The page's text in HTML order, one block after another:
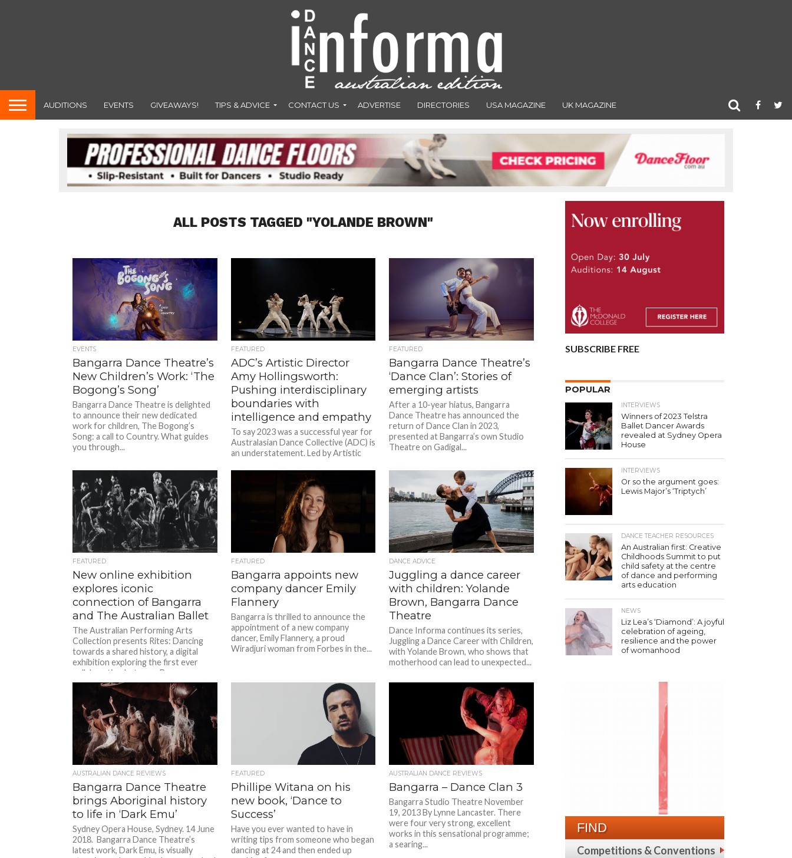
AUDITIONS EVENTS GIVEAWAYS! TIPS & ADVICE CONTACT US ADVERTISE DIRECTORIES USA MAGAZINE UK MAGAZINE
ALL POSTS TAGGED "YOLANDE BROWN"
EVENTS
Bangarra Dance Theatre’s
New Children’s Work: ‘The
Bogong’s Song’
Bangarra Dance Theatre is delighted
to announce their new dedicated
work for children, The Bogong’s
Song: a call to Country. What guides
you through...
FEATURED
ADC’s Artistic Director
Amy Hollingsworth:
Pushing interdisciplinary
boundaries with
intelligence and empathy
To say 2023 was a successful year for
Australasian Dance Collective (ADC) is
an understatement. Led by Artistic
FEATURED
Bangarra Dance Theatre’s
‘Dance Clan’: Stories of
emerging artists
After a 10-year hiatus, Bangarra
Dance Theatre has announced the
return of Dance Clan in 2023,
presented at Bangarra’s own Studio
Theatre on Gadigal...
FEATURED
New online exhibition
explores iconic
connection of Bangarra
and The Australian Ballet
The Australian Performing Arts
Collection presents Rites: Dancing
towards a shared history, a digital
exhibition exploring the first ever
collaboration between Bangarra
Dance Theatre and The Australian
Ballet. The...
FEATURED
Bangarra appoints new
company dancer Emily
Flannery
Bangarra is thrilled to announce the
appointment of a new company
dancer, Emily Flannery, a proud
Wiradjuri woman from Forbes in the...
DANCE ADVICE
Juggling a dance career
with children: Yolande
Brown, Bangarra Dance
Theatre
Dance Informa continues its series,
Juggling a Dance Career with Children,
with Yolande Brown, who shows that
motherhood can lead to unexpected...
AUSTRALIAN DANCE REVIEWS
Bangarra Dance Theatre
brings Aboriginal history
to life in ‘Dark Emu’
Sydney Opera House, Sydney. 14 June
2018. Bangarra Dance Theatre’s
latest work, Dark Emu, is visually
FEATURED
Phillipe Witana on his
new book, ‘Dance to
Success’
Have you ever wanted to have in
writing tips from someone who began
dancing at 24 and then ended up
AUSTRALIAN DANCE REVIEWS
Bangarra – Dance Clan 3
Bangarra Studio Theatre November
19, 2013 By Lynne Lancaster. There
were four very strong, excellent
works in this sensational programme;
a searing...
SUBSCRIBE FREE
POPULAR
INTERVIEWS
Winners of 2023 Telstra
Ballet Dancer Awards
revealed at Sydney Opera
House
INTERVIEWS
Or so the argument goes:
Lewis Major’s ‘Triptych’
DANCE TEACHER RESOURCES
An Australian first: Creative
Childhoods Summit to put
child safety at the centre
of dance and performing
arts education
NEWS
Liz Lea’s ‘Diamond’: A joyful
celebration of ageing,
resilience and the power
of womanhood
FIND
Competitions & Conventions